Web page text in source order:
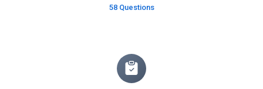
58 Questions